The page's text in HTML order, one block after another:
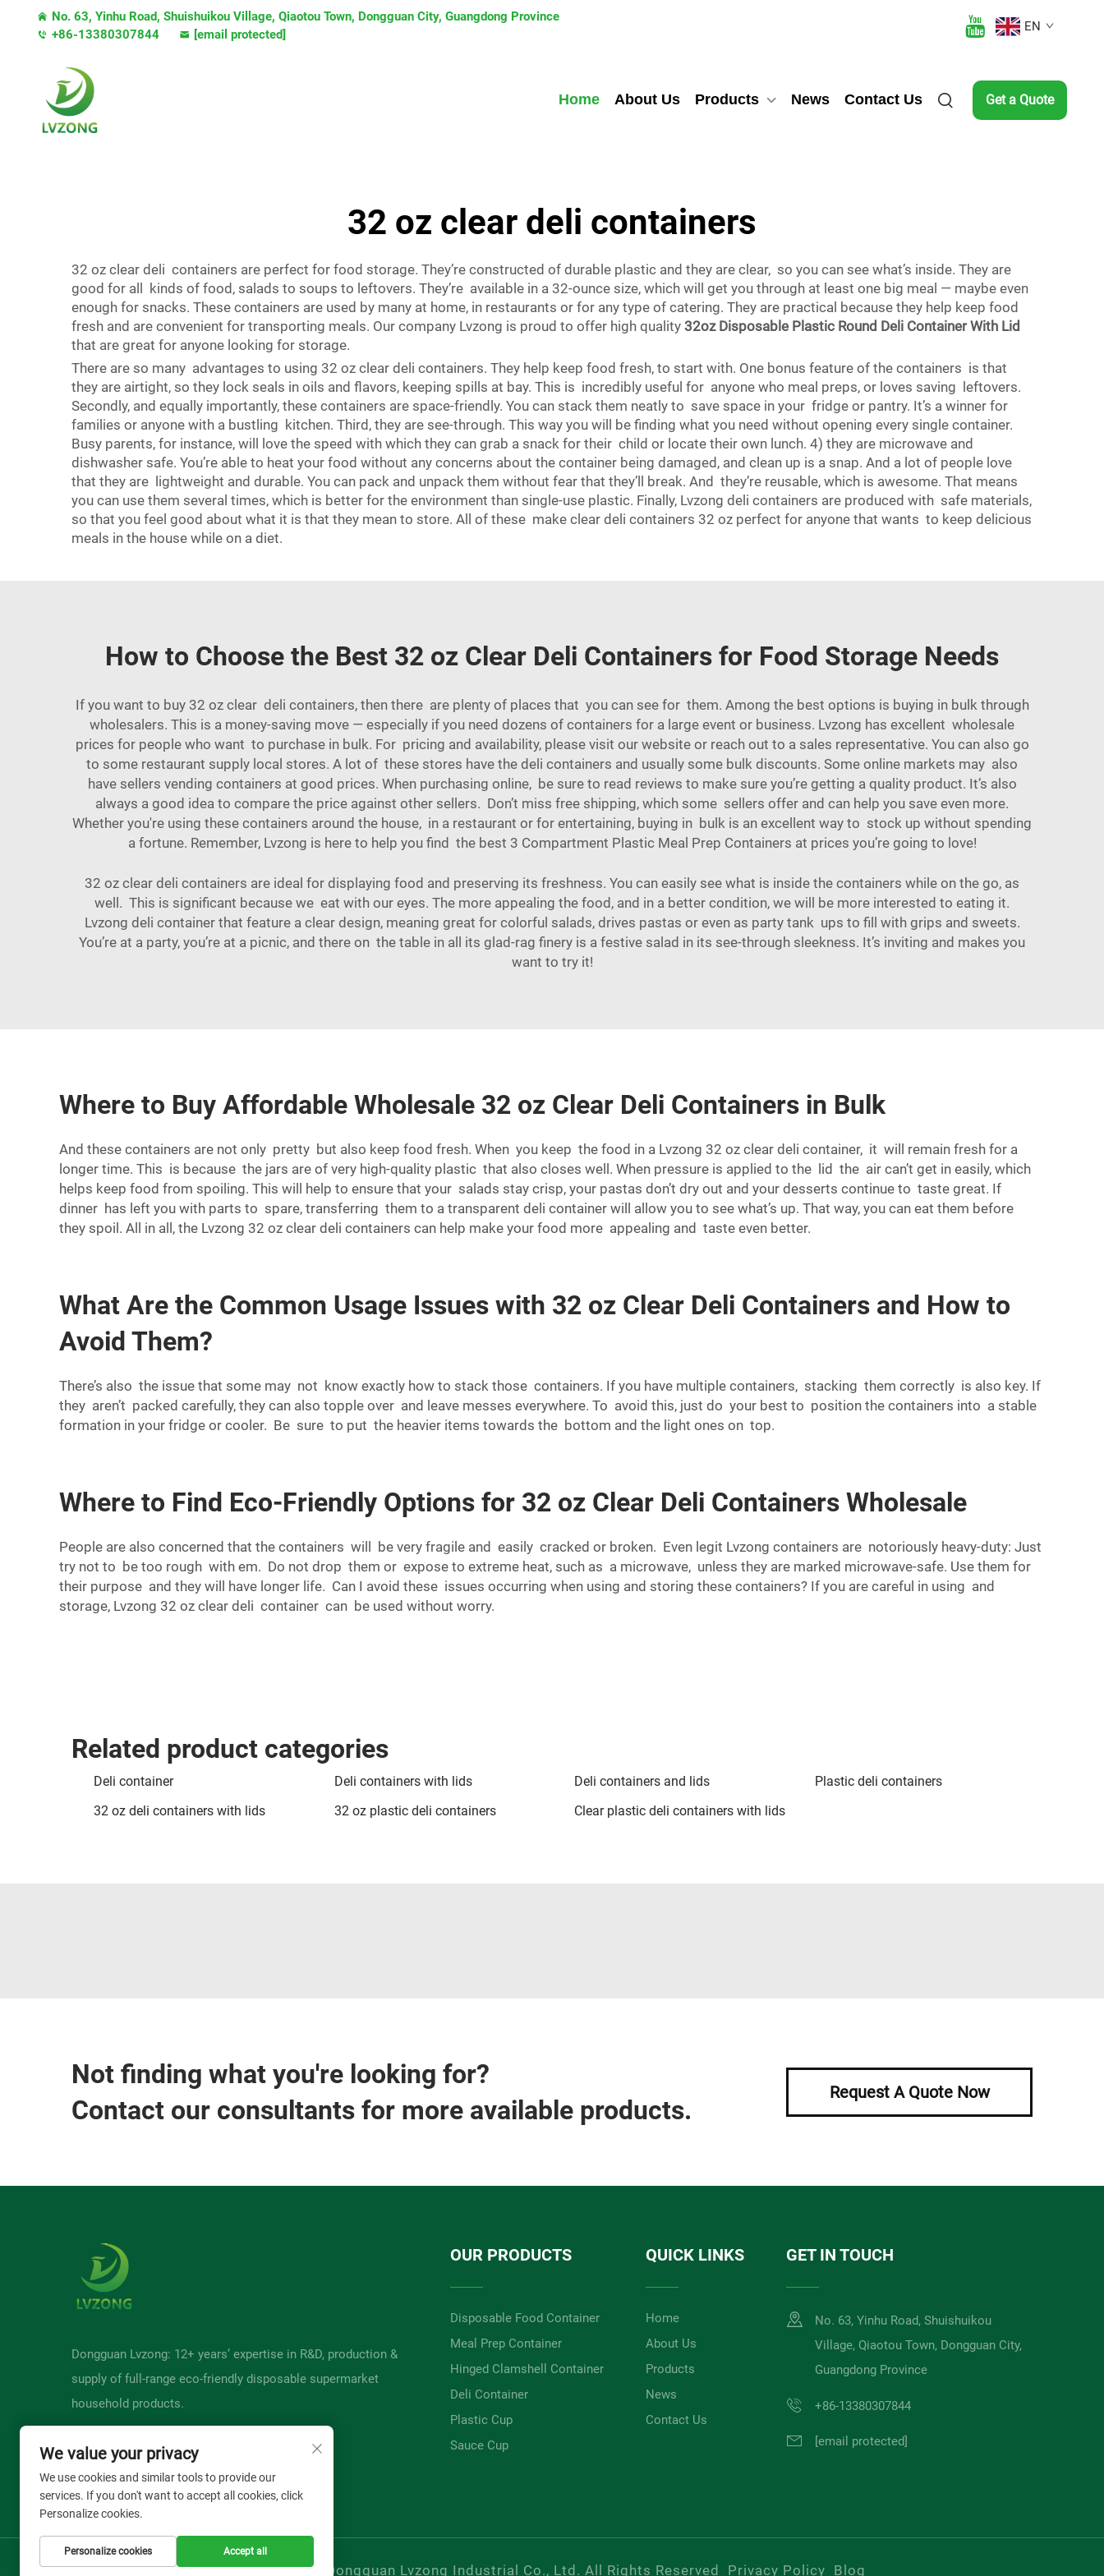
No. 63, Yinhu Road, Shuishuikou Village, Qiaotou Town, Dongguan City, Guangdong Province
+86-13380307844
[email protected]
EN
Home About Us Products News Contact Us Get a Quote
32 oz clear deli containers
32 oz clear deli containers are perfect for food storage. They’re constructed of durable plastic and they are clear, so you can see what’s inside. They are
good for all kinds of food, salads to soups to leftovers. They’re available in a 32-ounce size, which will get you through at least one big meal — maybe even
enough for snacks. These containers are used by many at home, in restaurants or for any type of catering. They are practical because they help keep food
fresh and are convenient for transporting meals. Our company Lvzong is proud to offer high quality 32oz Disposable Plastic Round Deli Container With Lid
that are great for anyone looking for storage.
There are so many advantages to using 32 oz clear deli containers. They help keep food fresh, to start with. One bonus feature of the containers is that
they are airtight, so they lock seals in oils and flavors, keeping spills at bay. This is incredibly useful for anyone who meal preps, or loves saving leftovers.
Secondly, and equally importantly, these containers are space-friendly. You can stack them neatly to save space in your fridge or pantry. It’s a winner for
families or anyone with a bustling kitchen. Third, they are see-through. This way you will be finding what you need without opening every single container.
Busy parents, for instance, will love the speed with which they can grab a snack for their child or locate their own lunch. 4) they are microwave and
dishwasher safe. You’re able to heat your food without any concerns about the container being damaged, and clean up is a snap. And a lot of people love
that they are lightweight and durable. You can pack and unpack them without fear that they’ll break. And they’re reusable, which is awesome. That means
you can use them several times, which is better for the environment than single-use plastic. Finally, Lvzong deli containers are produced with safe materials,
so that you feel good about what it is that they mean to store. All of these make clear deli containers 32 oz perfect for anyone that wants to keep delicious
meals in the house while on a diet.
How to Choose the Best 32 oz Clear Deli Containers for Food Storage Needs
If you want to buy 32 oz clear deli containers, then there are plenty of places that you can see for them. Among the best options is buying in bulk through
wholesalers. This is a money-saving move — especially if you need dozens of containers for a large event or business. Lvzong has excellent wholesale
prices for people who want to purchase in bulk. For pricing and availability, please visit our website or reach out to a sales representative. You can also go
to some restaurant supply local stores. A lot of these stores have the deli containers and usually some bulk discounts. Some online markets may also
have sellers vending containers at good prices. When purchasing online, be sure to read reviews to make sure you’re getting a quality product. It’s also
always a good idea to compare the price against other sellers. Don’t miss free shipping, which some sellers offer and can help you save even more.
Whether you're using these containers around the house, in a restaurant or for entertaining, buying in bulk is an excellent way to stock up without spending
a fortune. Remember, Lvzong is here to help you find the best 3 Compartment Plastic Meal Prep Containers at prices you’re going to love!
32 oz clear deli containers are ideal for displaying food and preserving its freshness. You can easily see what is inside the containers while on the go, as
well. This is significant because we eat with our eyes. The more appealing the food, and in a better condition, we will be more interested to eating it.
Lvzong deli container that feature a clear design, meaning great for colorful salads, drives pastas or even as party tank ups to fill with grips and sweets.
You’re at a party, you’re at a picnic, and there on the table in all its glad-rag finery is a festive salad in its see-through sleekness. It’s inviting and makes you
want to try it!
Where to Buy Affordable Wholesale 32 oz Clear Deli Containers in Bulk
And these containers are not only pretty but also keep food fresh. When you keep the food in a Lvzong 32 oz clear deli container, it will remain fresh for a
longer time. This is because the jars are of very high-quality plastic that also closes well. When pressure is applied to the lid the air can’t get in easily, which
helps keep food from spoiling. This will help to ensure that your salads stay crisp, your pastas don’t dry out and your desserts continue to taste great. If
dinner has left you with parts to spare, transferring them to a transparent deli container will allow you to see what’s up. That way, you can eat them before
they spoil. All in all, the Lvzong 32 oz clear deli containers can help make your food more appealing and taste even better.
What Are the Common Usage Issues with 32 oz Clear Deli Containers and How to
Avoid Them?
There’s also the issue that some may not know exactly how to stack those containers. If you have multiple containers, stacking them correctly is also key. If
they aren’t packed carefully, they can also topple over and leave messes everywhere. To avoid this, just do your best to position the containers into a stable
formation in your fridge or cooler. Be sure to put the heavier items towards the bottom and the light ones on top.
Where to Find Eco-Friendly Options for 32 oz Clear Deli Containers Wholesale
People are also concerned that the containers will be very fragile and easily cracked or broken. Even legit Lvzong containers are notoriously heavy-duty: Just
try not to be too rough with em. Do not drop them or expose to extreme heat, such as a microwave, unless they are marked microwave-safe. Use them for
their purpose and they will have longer life. Can I avoid these issues occurring when using and storing these containers? If you are careful in using and
storage, Lvzong 32 oz clear deli container can be used without worry.
Related product categories
Deli container Deli containers with lids Deli containers and lids
Plastic deli containers
32 oz deli containers with lids
32 oz plastic deli containers Clear plastic deli containers with lids
Not finding what you're looking for?
Contact our consultants for more available products.
Request A Quote Now
Dongguan Lvzong: 12+ years’ expertise in R&D, production &
supply of full-range eco-friendly disposable supermarket
household products.
OUR PRODUCTS
Disposable Food Container
Meal Prep Container
Hinged Clamshell Container
Deli Container
Plastic Cup
Sauce Cup
QUICK LINKS
Home
About Us
Products
News
Contact Us
GET IN TOUCH
No. 63, Yinhu Road, Shuishuikou
Village, Qiaotou Town, Dongguan City,
Guangdong Province
+86-13380307844
[email protected]
Copyright © Dongguan Lvzong Industrial Co., Ltd. All Rights Reserved Privacy Policy Blog
We value your privacy
We use cookies and similar tools to provide our
services. If you don't want to accept all cookies, click
Personalize cookies.
Personalize cookies Accept all